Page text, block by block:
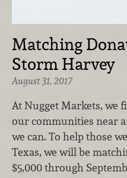
Matching
Storm Harvey
August 31, 2017
At Nugget Markets, we
our communities near
we can. To help those
Texas, we will be
$5,000 through